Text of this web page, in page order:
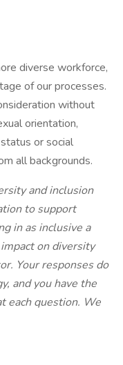
diverse workforce,
of our processes.
without
orientation,
or social
all backgrounds.
and inclusion
to support
in as inclusive a
on diversity
Your responses do
and you have the
each question. We